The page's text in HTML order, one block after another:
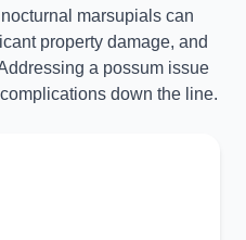
marsupials can
property damage, and
a possum issue
down the line.